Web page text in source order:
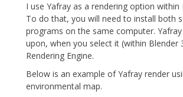
I use Yafray as a rendering option within
To do that, you will need to install both
programs on the same computer.
upon, when you select it (within Blender
Rendering Engine.
Below is an example of Yafray render
environmental map.